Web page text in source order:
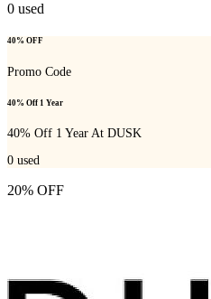
0 used
40% OFF
Promo Code
40% Off 1 Year
40% Off 1 Year At DUSK
0 used
20% OFF